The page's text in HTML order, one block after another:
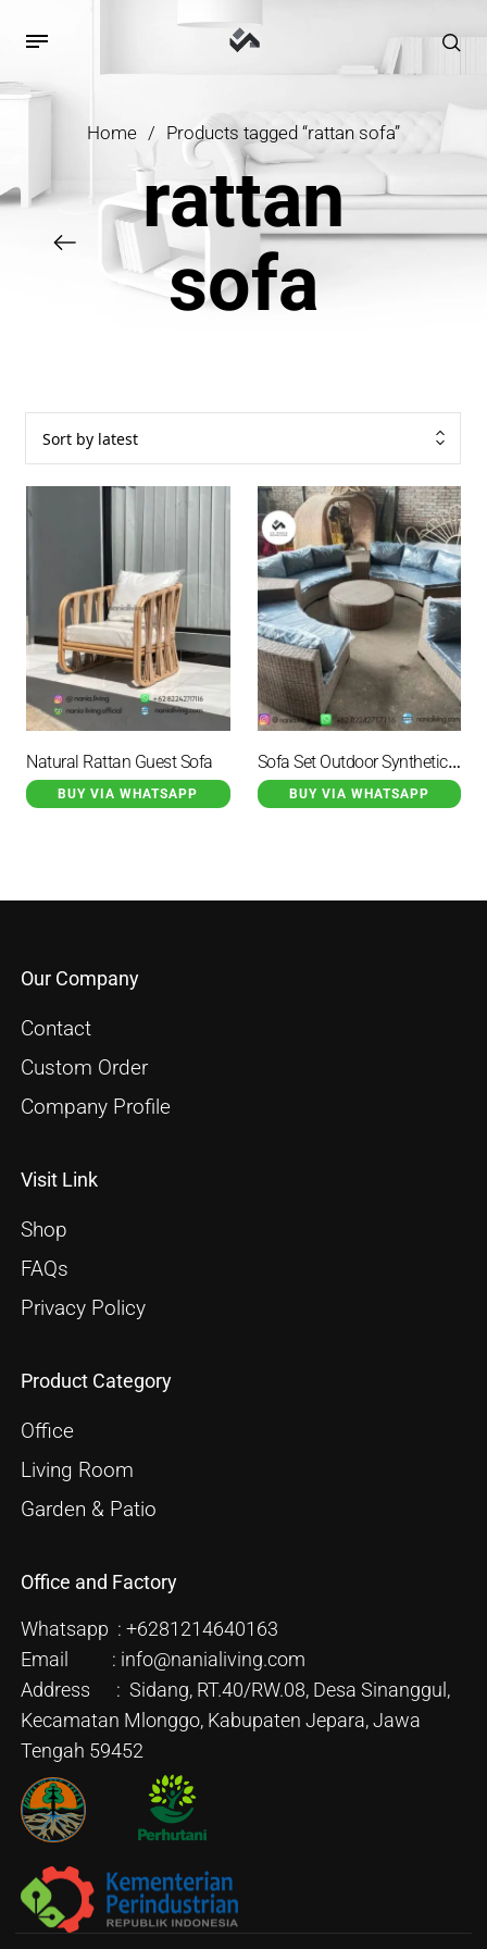
Home / Products tagged “rattan sofa”
rattan
sofa
Sort by latest
Natural Rattan Guest Sofa
BUY VIA WHATSAPP
Sofa Set Outdoor Synthetic Rattan
BUY VIA WHATSAPP
Our Company
Contact
Custom Order
Company Profile
Visit Link
Shop
FAQs
Privacy Policy
Product Category
Office
Living Room
Garden & Patio
Office and Factory
Whatsapp : +6281214640163
Email : info@nanialiving.com
Address : Sidang, RT.40/RW.08, Desa Sinanggul,
Kecamatan Mlonggo, Kabupaten Jepara, Jawa
Tengah 59452